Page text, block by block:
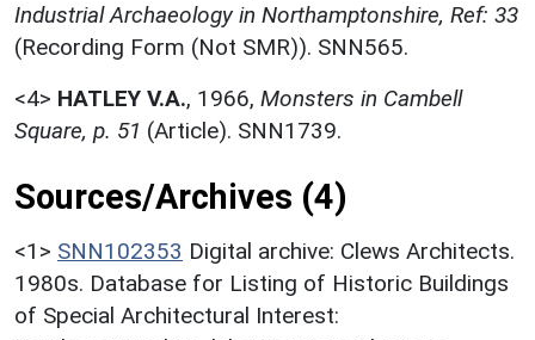
Industrial Archaeology in Northamptonshire, Ref: 33
(Recording Form (Not SMR)). SNN565.
<4> HATLEY V.A., 1966, Monsters in Cambell
Square, p. 51 (Article). SNN1739.
Sources/Archives (4)
<1> SNN102353 Digital archive: Clews Architects.
1980s. Database for Listing of Historic Buildings
of Special Architectural Interest: